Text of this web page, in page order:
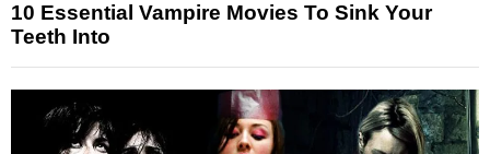
10 Essential Vampire Movies To Sink Your
Teeth Into